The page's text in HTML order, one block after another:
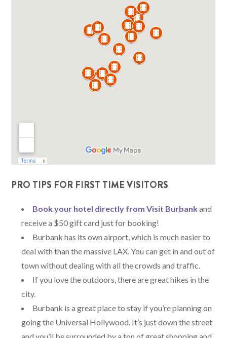
PRO TIPS FOR FIRST TIME VISITORS
Book your hotel directly from Visit Burbank and
receive a $50 gift card just for booking!
Burbank has its own airport, which is much easier to
deal with than the massive LAX. You can get in and out of
town without dealing with all the crowds and traffic.
If you love the outdoors, there are great hikes in the
city.
Burbank is a great place to stay if you’re planning on
going the Universal Hollywood. It’s just down the street